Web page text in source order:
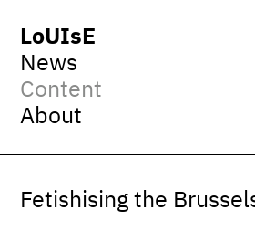
LoUIsE
News
Content
About
Fetishising the